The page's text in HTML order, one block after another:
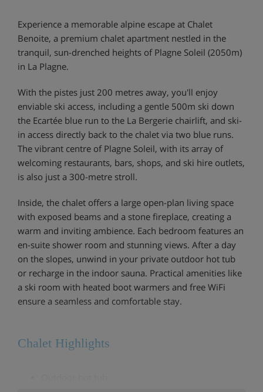
Experience a memorable alpine escape at Chalet
Benoite, a premium chalet apartment nestled in the
tranquil, sun-drenched heights of Plagne Soleil (2050m)
in La Plagne.
With the pistes just 200 metres away, you'll enjoy
enviable ski access, including a gentle 500m ski down
the Ecartée blue run to the La Bergerie chairlift, and ski-
in access directly back to the chalet via two blue runs.
The vibrant centre of Plagne Soleil, with its array of
welcoming restaurants, bars, shops, and ski hire outlets,
is also just a 300-metre stroll.
Inside, the chalet offers a large open-plan living space
with exposed beams and a stone fireplace, creating a
warm and inviting ambience. Each bedroom features an
en-suite shower room and stunning views. After a day
on the slopes, unwind in your private outdoor hot tub
or recharge in the indoor sauna. Practical amenities like
a ski room with heated boot warmers and free WiFi
ensure a seamless and comfortable stay.
Chalet Highlights